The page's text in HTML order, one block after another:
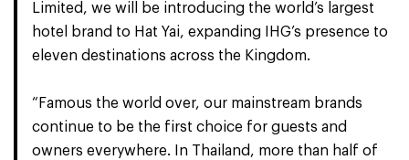
Limited, we will be introducing the world’s largest
hotel brand to Hat Yai, expanding IHG’s presence to
eleven destinations across the Kingdom.
“Famous the world over, our mainstream brands
continue to be the first choice for guests and
owners everywhere. In Thailand, more than half of